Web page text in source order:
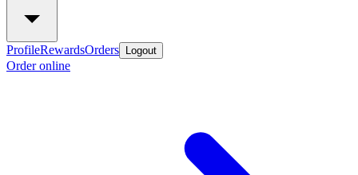
ProfileRewardsOrders Logout
Order online